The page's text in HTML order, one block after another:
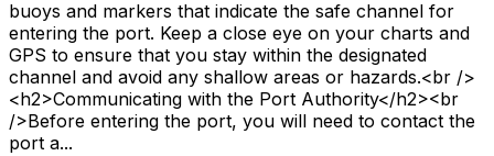
buoys and markers that indicate the safe channel for
entering the port. Keep a close eye on your charts and
GPS to ensure that you stay within the designated
channel and avoid any shallow areas or hazards.<br />
<h2>Communicating with the Port Authority</h2><br
/>Before entering the port, you will need to contact the
port a...